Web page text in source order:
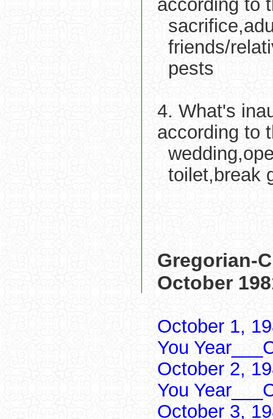
according to
friends/
pests
4. What's
according to
toilet,break
Gregorian-
October
October 1,
You
October 2,
You
October 3,